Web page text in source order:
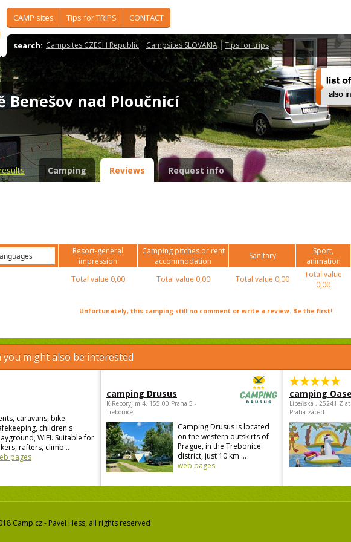
CAMP sites Tips for TRIPS CONTACT
search: Campsites CZECH Republic Campsites SLOVAKIA Tips for trips
Benešov nad Ploučnicí
Camping Reviews Request info
Resort-general
impression
Camping pitches or rent
accommodation
Sanitary
Sport,
animation
Total value 0,00 Total value 0,00 Total value 0,00
Total value
0,00
Unfortunately, this camping still no comment or write a review. Be the first!
you might also be interested
caravans, bike
children's
WIFI. Suitable for
rafters, climb...
pages
camping Drusus
K Reporyjim 4, 155 00 Praha 5 -
Trebonice
Camping Drusus is located
on the western outskirts of
Prague, in the Trebonice
district, just 10 km ...
web pages
camping
Libeňská , 25241
Praha-západ
Camp.cz - Pavel Hess, all rights reserved